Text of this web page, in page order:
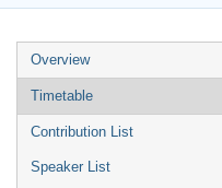
Event
menu
Overview
Timetable
Contribution List
Speaker List